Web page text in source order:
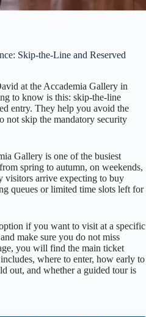
Skip-the-Line and Reserved
at the Accademia Gallery in
to know is this: skip-the-line
entry. They help you avoid the
not skip the mandatory security
Gallery is one of the busiest
spring to autumn, on weekends,
visitors arrive expecting to buy
queues or limited time slots left for
if you want to visit at a specific
make sure you do not miss
you will find the main ticket
where to enter, how early to
out, and whether a guided tour is